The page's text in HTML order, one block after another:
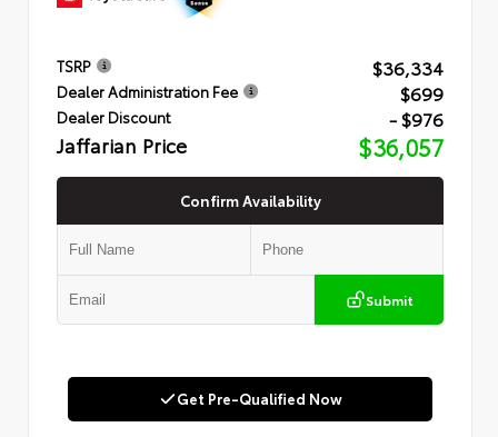
TSRP $36,334
Dealer Administration Fee $699
Dealer Discount - $976
Jaffarian Price $36,057
Confirm Availability
Submit
Get Pre-Qualified Now